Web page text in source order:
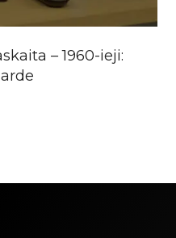
– 1960-ieji: